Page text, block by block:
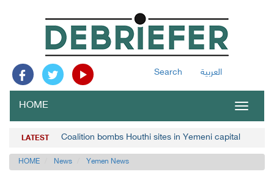
Search العربية
Toggle
HOME
LATEST Coalition bombs Houthi sites in Yemeni capital
HOME News Yemen News